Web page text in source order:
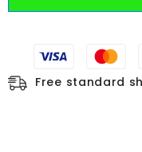
Free standard